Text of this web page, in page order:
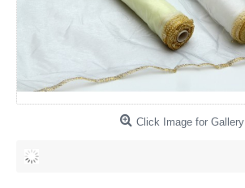
Click Image for Gallery